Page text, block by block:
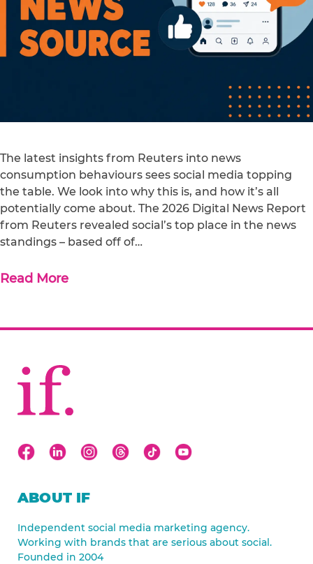
The latest insights from Reuters into news
consumption behaviours sees social media topping
the table. We look into why this is, and how it’s all
potentially come about. The 2026 Digital News Report
from Reuters revealed social’s top place in the news
standings – based off of…
Read More
ABOUT IF
Independent social media marketing agency.
Working with brands that are serious about social.
Founded in 2004